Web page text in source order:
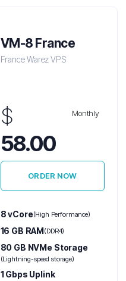
VM-8 France
France Warez VPS
$
58.00
Monthly
ORDER NOW
8 vCore(High Performance)
16 GB RAM(DDR4)
80 GB NVMe Storage
(Lightning-speed storage)
1 Gbps Uplink